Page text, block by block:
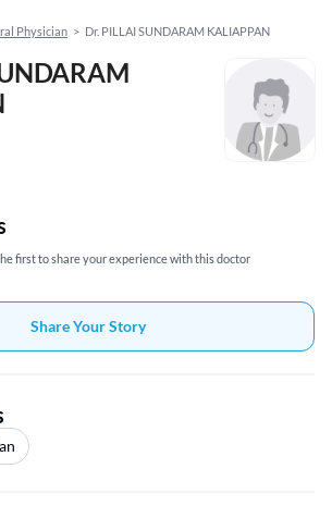
Physician > Dr. PILLAI SUNDARAM KALIAPPAN
first to share your experience with this doctor
Share Your Story